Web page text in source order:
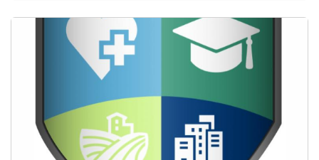
Delivering longitudinal community-based learning
and clinical experience in underserved settings.